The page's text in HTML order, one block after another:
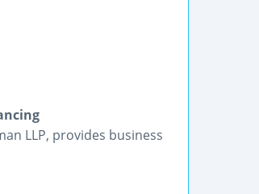
LLP, provides business